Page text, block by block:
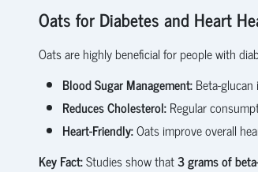
Oats for Diabetes and Heart
Oats are highly beneficial for people with
Blood Sugar Management:Beta-glucan
Reduces Cholesterol:Regular
Heart-Friendly:Oats improve overall
Key Fact:Studies show that3 grams of